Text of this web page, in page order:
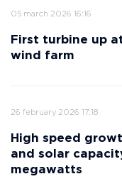
05 march 2026 16:16
First turbine up
wind farm
26 february 2026 17:18
High speed
and solar
megawatts